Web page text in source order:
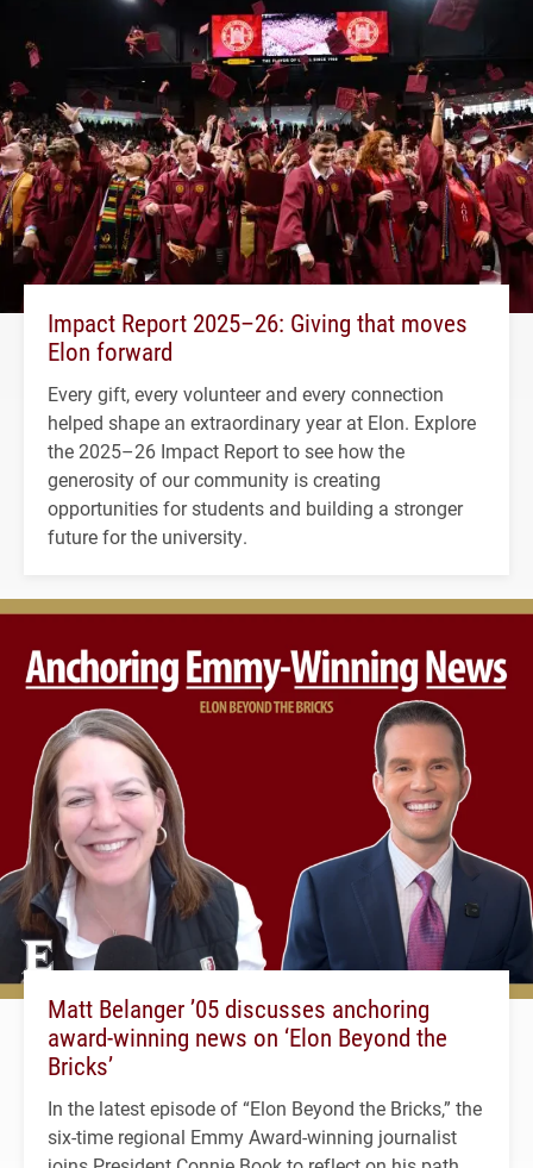
Impact Report 2025–26: Giving that moves
Elon forward
Every gift, every volunteer and every connection
helped shape an extraordinary year at Elon. Explore
the 2025–26 Impact Report to see how the
generosity of our community is creating
opportunities for students and building a stronger
future for the university.
Matt Belanger ’05 discusses anchoring
award-winning news on ‘Elon Beyond the
Bricks’
In the latest episode of “Elon Beyond the Bricks,” the
six-time regional Emmy Award-winning journalist